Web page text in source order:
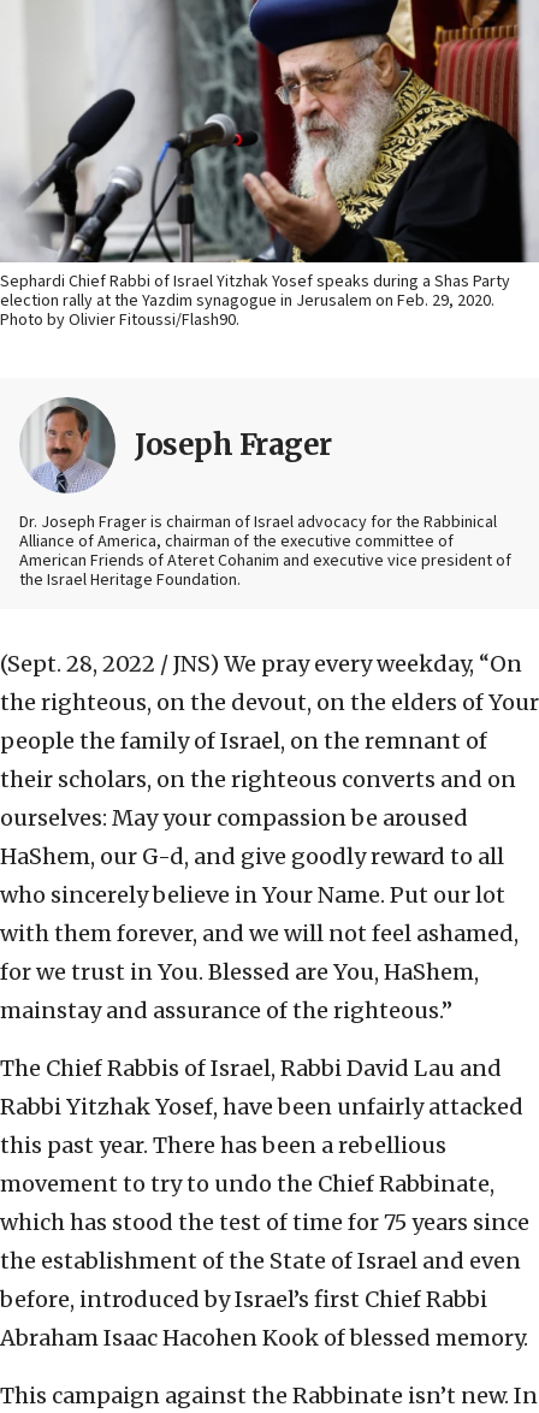
Sephardi Chief Rabbi of Israel Yitzhak Yosef speaks during a Shas Party
election rally at the Yazdim synagogue in Jerusalem on Feb. 29, 2020.
Photo by Olivier Fitoussi/Flash90.
Joseph Frager
Dr. Joseph Frager is chairman of Israel advocacy for the Rabbinical
Alliance of America, chairman of the executive committee of
American Friends of Ateret Cohanim and executive vice president of
the Israel Heritage Foundation.
(Sept. 28, 2022 / JNS) We pray every weekday, “On
the righteous, on the devout, on the elders of Your
people the family of Israel, on the remnant of
their scholars, on the righteous converts and on
ourselves: May your compassion be aroused
HaShem, our G-d, and give goodly reward to all
who sincerely believe in Your Name. Put our lot
with them forever, and we will not feel ashamed,
for we trust in You. Blessed are You, HaShem,
mainstay and assurance of the righteous.”
The Chief Rabbis of Israel, Rabbi David Lau and
Rabbi Yitzhak Yosef, have been unfairly attacked
this past year. There has been a rebellious
movement to try to undo the Chief Rabbinate,
which has stood the test of time for 75 years since
the establishment of the State of Israel and even
before, introduced by Israel’s first Chief Rabbi
Abraham Isaac Hacohen Kook of blessed memory.
This campaign against the Rabbinate isn’t new. In